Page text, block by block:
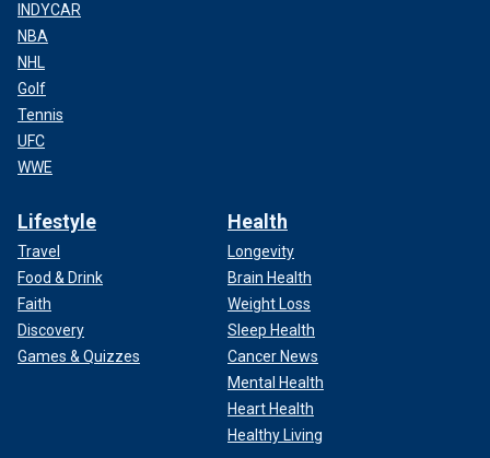
INDYCAR
NBA
NHL
Golf
Tennis
UFC
WWE
Lifestyle
Travel
Food & Drink
Faith
Discovery
Games & Quizzes
Health
Longevity
Brain Health
Weight Loss
Sleep Health
Cancer News
Mental Health
Heart Health
Healthy Living